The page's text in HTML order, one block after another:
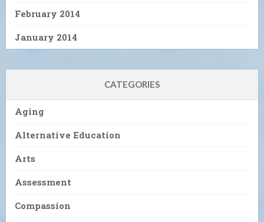
February 2014
January 2014
CATEGORIES
Aging
Alternative Education
Arts
Assessment
Compassion